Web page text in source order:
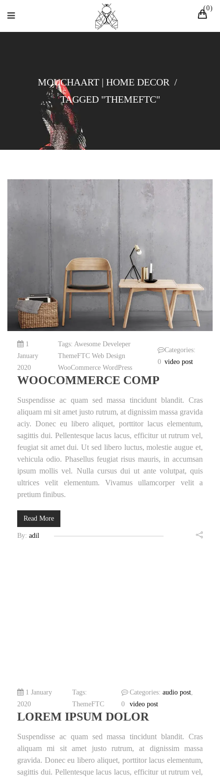
0
MOUCHAART | HOME DECOR /
TAGGED "THEMEFTC"
1
January
2020
Tags: Awesome Develeper
ThemeFTC Web Design
WooCommerce WordPress
0
Categories:
video post
WOOCOMMERCE COMP
Suspendisse ac quam sed massa tincidunt blandit. Cras
aliquam mi sit amet justo rutrum, at dignissim massa gravida
aciy. Donec eu libero aliquet, porttitor lacus elementum,
sagittis dui. Pellentesque lacus lacus, efficitur ut rutrum vel,
feugiat sit amet dui. Ut sed libero luctus, molestie augue et,
vehicula odio. Phasellus feugiat risus mauris, in accumsan
ipsum mollis vel. Nulla cursus dui ut ante volutpat, quis
ultrices velit elementum. Vivamus ullamcorper velit a
pretium finibus.
Read More
By: adil
1 January
2020
Tags:
ThemeFTC
0
Categories:audio post,
video post
LOREM IPSUM DOLOR
Suspendisse ac quam sed massa tincidunt blandit. Cras
aliquam mi sit amet justo rutrum, at dignissim massa
gravida. Donec eu libero aliquet, porttitor lacus elementum,
sagittis dui. Pellentesque lacus lacus, efficitur ut rutrum vel,